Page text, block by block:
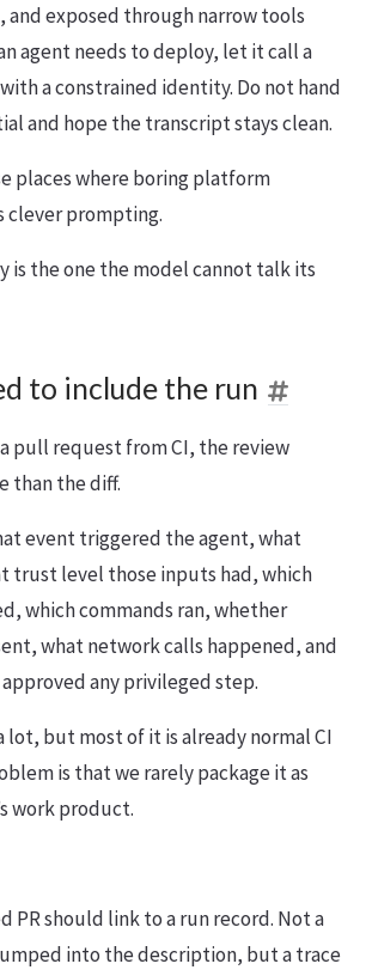
and exposed through narrow tools
agent needs to deploy, let it call a
a constrained identity. Do not hand
and hope the transcript stays clean.
places where boring platform
clever prompting.
is the one the model cannot talk its
to include the run
pull request from CI, the review
than the diff.
event triggered the agent, what
trust level those inputs had, which
which commands ran, whether
what network calls happened, and
any privileged step.
lot, but most of it is already normal CI
is that we rarely package it as
work product.
PR should link to a run record. Not a
into the description, but a trace